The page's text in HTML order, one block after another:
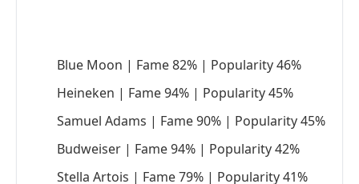
Blue Moon | Fame 82% | Popularity 46%
Heineken | Fame 94% | Popularity 45%
Samuel Adams | Fame 90% | Popularity 45%
Budweiser | Fame 94% | Popularity 42%
Stella Artois | Fame 79% | Popularity 41%